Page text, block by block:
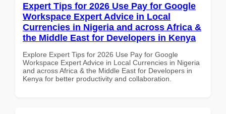
Expert Tips for 2026 Use Pay for Google
Workspace Expert Advice in Local
Currencies in Nigeria and across Africa &
the Middle East for Developers in Kenya
Explore Expert Tips for 2026 Use Pay for Google
Workspace Expert Advice in Local Currencies in Nigeria
and across Africa & the Middle East for Developers in
Kenya for better productivity and collaboration.